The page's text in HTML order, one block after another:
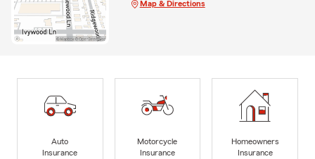
Map & Directions
Auto
Insurance
Motorcycle
Insurance
Homeowners
Insurance